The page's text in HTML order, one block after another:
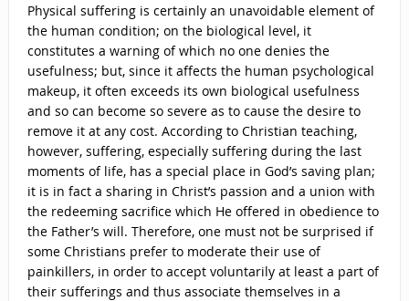
Physical suffering is certainly an unavoidable element of
the human condition; on the biological level, it
constitutes a warning of which no one denies the
usefulness; but, since it affects the human psychological
makeup, it often exceeds its own biological usefulness
and so can become so severe as to cause the desire to
remove it at any cost. According to Christian teaching,
however, suffering, especially suffering during the last
moments of life, has a special place in God’s saving plan;
it is in fact a sharing in Christ’s passion and a union with
the redeeming sacrifice which He offered in obedience to
the Father’s will. Therefore, one must not be surprised if
some Christians prefer to moderate their use of
painkillers, in order to accept voluntarily at least a part of
their sufferings and thus associate themselves in a